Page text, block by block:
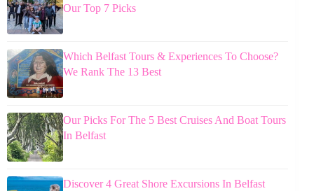
Our Top 7 Picks
Which Belfast Tours & Experiences To Choose?
We Rank The 13 Best
Our Picks For The 5 Best Cruises And Boat Tours
In Belfast
Discover 4 Great Shore Excursions In Belfast